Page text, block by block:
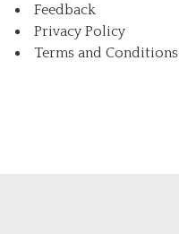
Feedback
Privacy Policy
Terms and Conditions